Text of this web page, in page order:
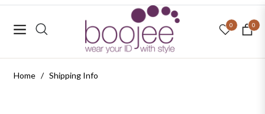
Navigation
0
Cart
0
Home / Shipping Info